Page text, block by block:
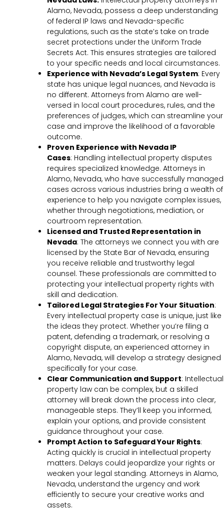
Alamo, Nevada, possess a deep understanding
of federal IP laws and Nevada-specific
regulations, such as the state’s take on trade
secret protections under the Uniform Trade
Secrets Act. This ensures strategies are tailored
to your specific needs and local circumstances.
Experience with Nevada’s Legal System: Every
state has unique legal nuances, and Nevada is
no different. Attorneys from Alamo are well-
versed in local court procedures, rules, and the
preferences of judges, which can streamline your
case and improve the likelihood of a favorable
outcome.
Proven Experience with Nevada IP
Cases: Handling intellectual property disputes
requires specialized knowledge. Attorneys in
Alamo, Nevada, who have successfully managed
cases across various industries bring a wealth of
experience to help you navigate complex issues,
whether through negotiations, mediation, or
courtroom representation.
Licensed and Trusted Representation in
Nevada: The attorneys we connect you with are
licensed by the State Bar of Nevada, ensuring
you receive reliable and trustworthy legal
counsel. These professionals are committed to
protecting your intellectual property rights with
skill and dedication.
Tailored Legal Strategies For Your Situation:
Every intellectual property case is unique, just like
the ideas they protect. Whether you’re filing a
patent, defending a trademark, or resolving a
copyright dispute, an experienced attorney in
Alamo, Nevada, will develop a strategy designed
specifically for your case.
Clear Communication and Support: Intellectual
property law can be complex, but a skilled
attorney will break down the process into clear,
manageable steps. They’ll keep you informed,
explain your options, and provide consistent
guidance throughout your case.
Prompt Action to Safeguard Your Rights:
Acting quickly is crucial in intellectual property
matters. Delays could jeopardize your rights or
weaken your legal standing. Attorneys in Alamo,
Nevada, understand the urgency and work
efficiently to secure your creative works and
assets.